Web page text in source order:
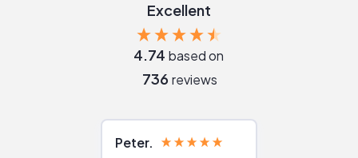
Excellent
4.74 based on
736 reviews
Peter